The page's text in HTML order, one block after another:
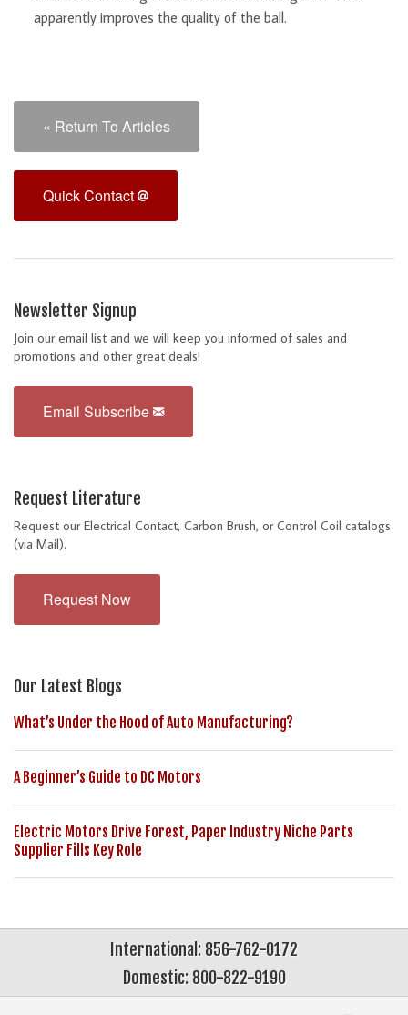
apparently improves the quality of the ball.
« Return To Articles
Quick Contact
Newsletter Signup
Join our email list and we will keep you informed of sales and
promotions and other great deals!
Email Subscribe
Request Literature
Request our Electrical Contact, Carbon Brush, or Control Coil catalogs
(via Mail).
Request Now
Our Latest Blogs
What’s Under the Hood of Auto Manufacturing?
A Beginner’s Guide to DC Motors
Electric Motors Drive Forest, Paper Industry Niche Parts
Supplier Fills Key Role
International: 856-762-0172
Domestic: 800-822-9190